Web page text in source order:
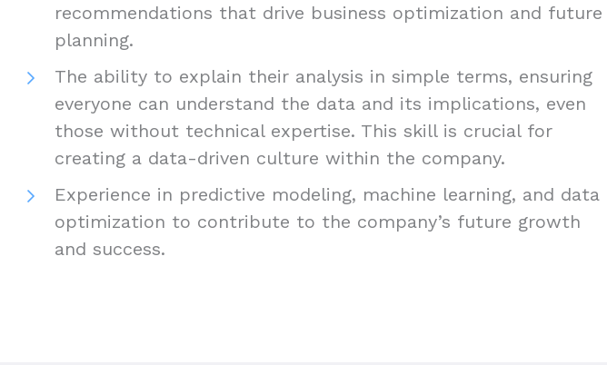
recommendations that drive business optimization and future
planning.
The ability to explain their analysis in simple terms, ensuring
everyone can understand the data and its implications, even
those without technical expertise. This skill is crucial for
creating a data-driven culture within the company.
Experience in predictive modeling, machine learning, and data
optimization to contribute to the company’s future growth
and success.